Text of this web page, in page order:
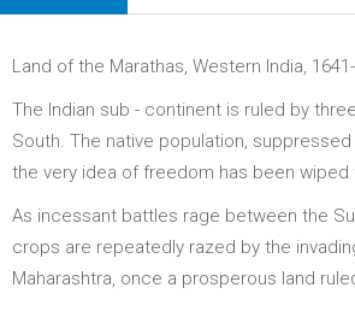
Land of the Marathas, Western India,
The Indian sub - continent is ruled by
South. The native population,
the very idea of freedom has been wiped
As incessant battles rage between the
crops are repeatedly razed by the
Maharashtra, once a prosperous land